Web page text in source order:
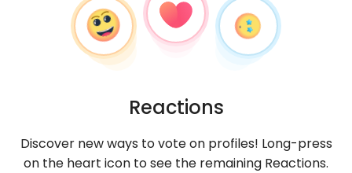
Reactions
Discover new ways to vote on profiles! Long-press
on the heart icon to see the remaining Reactions.